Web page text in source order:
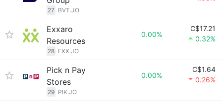
27 BVT.JO
Exxaro
Resources
28 EXX.JO
0.00%
C$17.21
0.32%
Pick n Pay
Stores
29 PIK.JO
0.00%
C$1.64
0.26%